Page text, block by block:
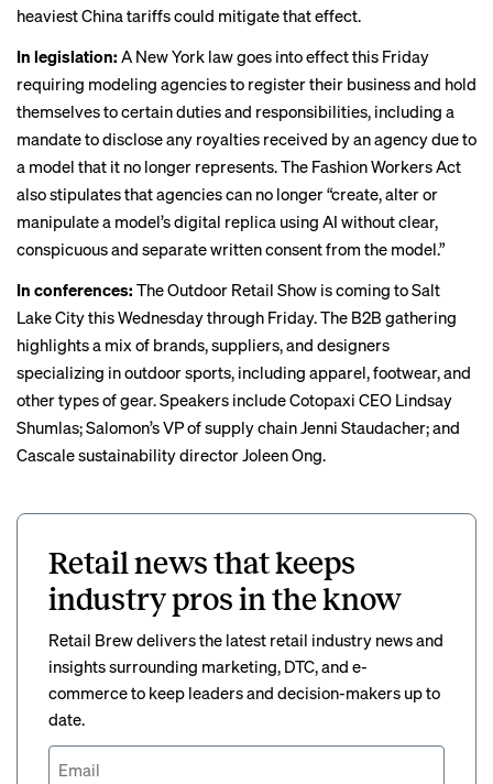
heaviest China tariffs could mitigate that effect.
In legislation: A New York lawgoes into effectthis Friday
requiring modeling agencies to register their business and hold
themselves to certain duties and responsibilities, including a
mandate to disclose any royalties received by an agency due to
a model that it no longer represents. The Fashion Workers Act
also stipulates that agencies can no longer “create, alter or
manipulate a model’s digital replica using AI without clear,
conspicuous and separate written consent from the model.”
In conferences: TheOutdoor Retail Show is coming to Salt
Lake City this Wednesday through Friday. The B2B gathering
highlights a mix of brands, suppliers, and designers
specializing in outdoor sports, including apparel, footwear, and
other types of gear. Speakers include Cotopaxi CEO Lindsay
Shumlas; Salomon’s VP of supply chain Jenni Staudacher; and
Cascale sustainability director Joleen Ong.
Retail news that keeps
industry pros in the know
Retail Brew delivers the latest retail industry news and
insights surrounding marketing, DTC, and e-
commerce to keep leaders and decision-makers up to
date.